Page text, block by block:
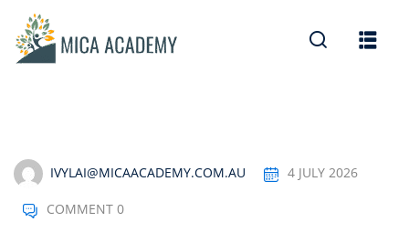
IVYLAI@MICAACADEMY.COM.AU 4 JULY 2026
COMMENT 0
Sign in